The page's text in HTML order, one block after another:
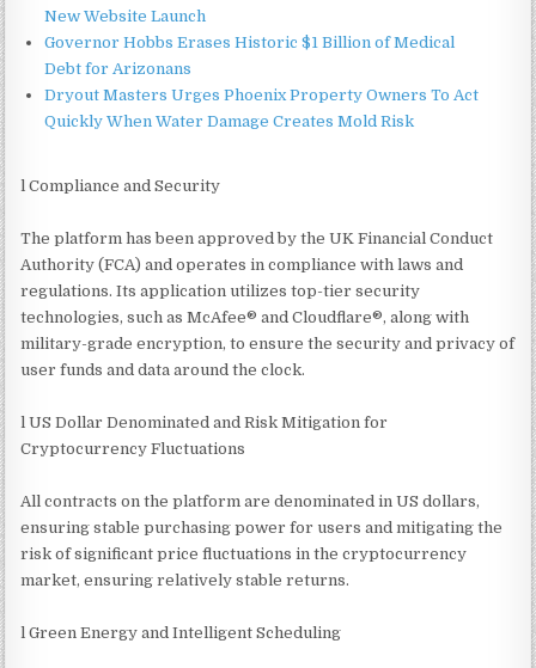
New Website Launch
Governor Hobbs Erases Historic $1 Billion of Medical
Debt for Arizonans
Dryout Masters Urges Phoenix Property Owners To Act
Quickly When Water Damage Creates Mold Risk
l Compliance and Security
The platform has been approved by the UK Financial Conduct
Authority (FCA) and operates in compliance with laws and
regulations. Its application utilizes top-tier security
technologies, such as McAfee® and Cloudflare®, along with
military-grade encryption, to ensure the security and privacy of
user funds and data around the clock.
l US Dollar Denominated and Risk Mitigation for
Cryptocurrency Fluctuations
All contracts on the platform are denominated in US dollars,
ensuring stable purchasing power for users and mitigating the
risk of significant price fluctuations in the cryptocurrency
market, ensuring relatively stable returns.
l Green Energy and Intelligent Scheduling